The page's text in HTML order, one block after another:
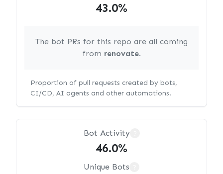
43.0%
The bot PRs for this repo are all coming
from renovate.
Proportion of pull requests created by bots,
CI/CD, AI agents and other automations.
Bot Activity
46.0%
Unique Bots